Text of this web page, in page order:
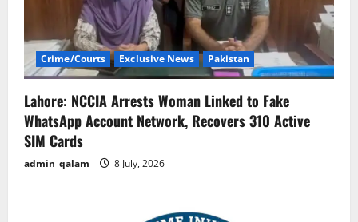
Crime/Courts Exclusive News Pakistan
Lahore: NCCIA Arrests Woman Linked to Fake
WhatsApp Account Network, Recovers 310 Active
SIM Cards
admin_qalam 8 July, 2026